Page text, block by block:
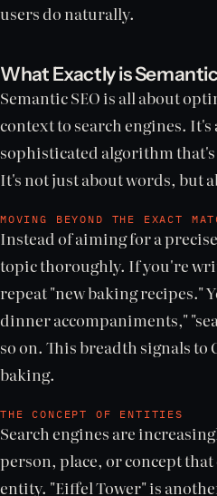
users do naturally.
What Exactly is
Semantic SEO is all about
context to search engines.
sophisticated algorithm
It's not just about words, but
MOVING BEYOND THE EXACT
Instead of aiming for a
topic thoroughly. If you're
repeat "new baking recipes."
dinner accompaniments,"
so on. This breadth signals
baking.
THE CONCEPT OF ENTITIES
Search engines are
person, place, or concept
entity. "Eiffel Tower" is